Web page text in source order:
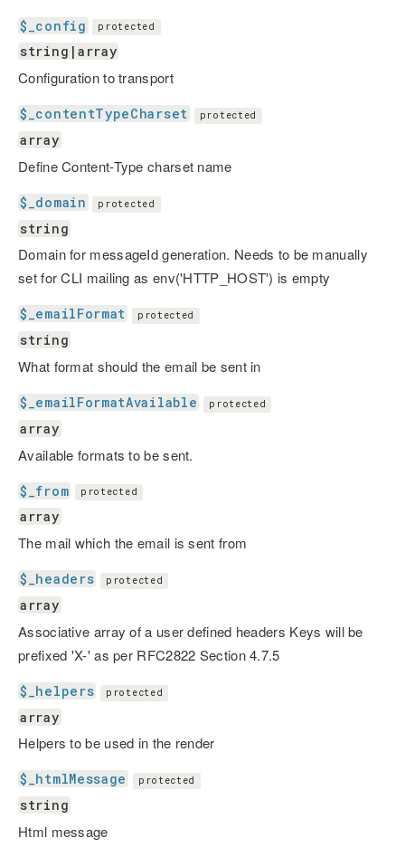
$_config protected
string|array
Configuration to transport
$_contentTypeCharset protected
array
Define Content-Type charset name
$_domain protected
string
Domain for messageId generation. Needs to be manually
set for CLI mailing as env('HTTP_HOST') is empty
$_emailFormat protected
string
What format should the email be sent in
$_emailFormatAvailable protected
array
Available formats to be sent.
$_from protected
array
The mail which the email is sent from
$_headers protected
array
Associative array of a user defined headers Keys will be
prefixed 'X-' as per RFC2822 Section 4.7.5
$_helpers protected
array
Helpers to be used in the render
$_htmlMessage protected
string
Html message